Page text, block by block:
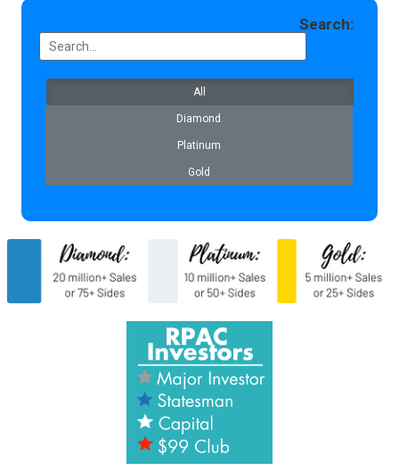
Search:
All
Diamond
Platinum
Gold